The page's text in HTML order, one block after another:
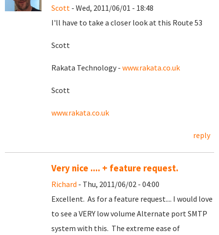
Scott - Wed, 2011/06/01 - 18:48
I'll have to take a closer look at this Route 53
Scott
Rakata Technology - www.rakata.co.uk
Scott
www.rakata.co.uk
reply
Very nice .... + feature request.
Richard - Thu, 2011/06/02 - 04:00
Excellent. As for a feature request.... I would love
to see a VERY low volume Alternate port SMTP
system with this. The extreme ease of